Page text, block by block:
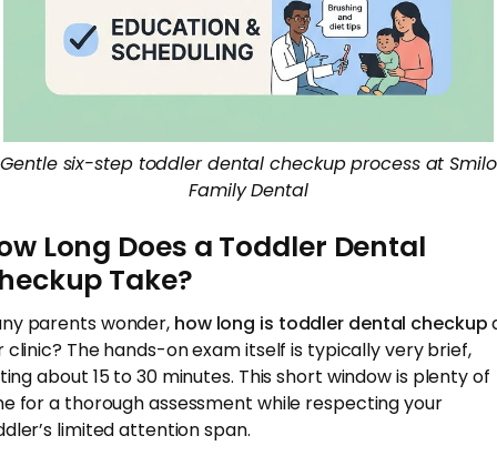
Gentle six-step toddler dental checkup process at Smilo
Family Dental
Long Does a Toddler Dental
Take?
parents wonder, how long is toddler dental checkup
clinic? The hands-on exam itself is typically very brief,
about 15 to 30 minutes. This short window is plenty of
for a thorough assessment while respecting your
limited attention span.